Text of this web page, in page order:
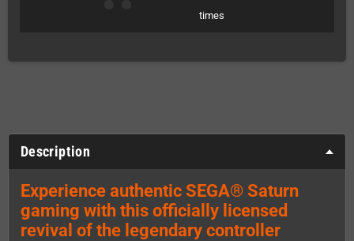
times
Description
Experience authentic SEGA® Saturn
gaming with this officially licensed
revival of the legendary controller